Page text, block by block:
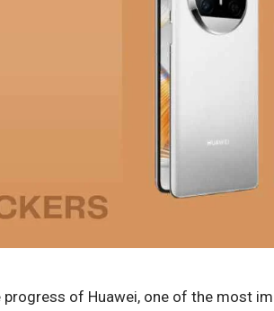
progress of Huawei, one of the most